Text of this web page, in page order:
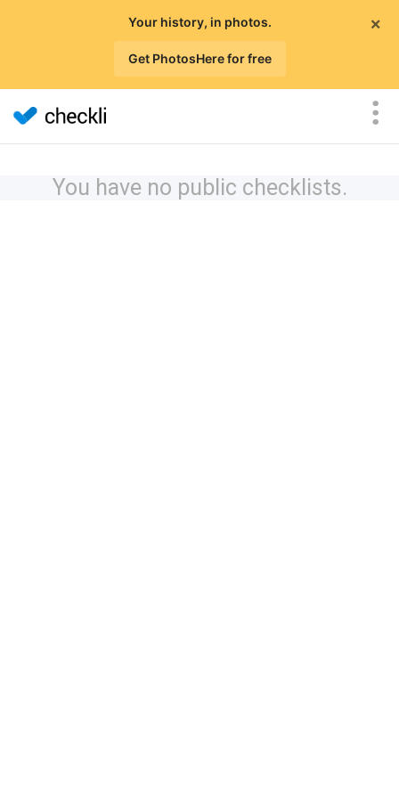
×
Your history, in photos.
Get PhotosHere for free
You have no public checklists.